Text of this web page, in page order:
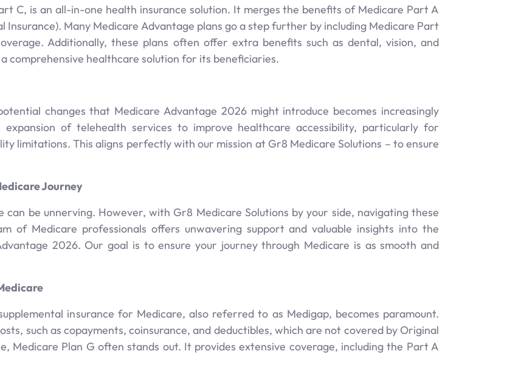
C, is an all-in-one health insurance solution. It merges the benefits of Medicare Part A
Insurance). Many Medicare Advantage plans go a step further by including Medicare Part
Additionally, these plans often offer extra benefits such as dental, vision, and
comprehensive healthcare solution for its beneficiaries.
changes that Medicare Advantage 2026 might introduce becomes increasingly
of telehealth services to improve healthcare accessibility, particularly for
limitations. This aligns perfectly with our mission at Gr8 Medicare Solutions – to ensure
Journey
can be unnerving. However, with Gr8 Medicare Solutions by your side, navigating these
of Medicare professionals offers unwavering support and valuable insights into the
2026. Our goal is to ensure your journey through Medicare is as smooth and
insurance for Medicare, also referred to as Medigap, becomes paramount.
such as copayments, coinsurance, and deductibles, which are not covered by Original
Medicare Plan G often stands out. It provides extensive coverage, including the Part A